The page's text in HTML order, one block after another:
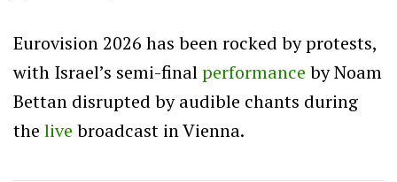
Eurovision 2026 has been rocked by protests,
with Israel’s semi-finalperformance by Noam
Bettan disrupted by audible chants during
the live broadcast in Vienna.